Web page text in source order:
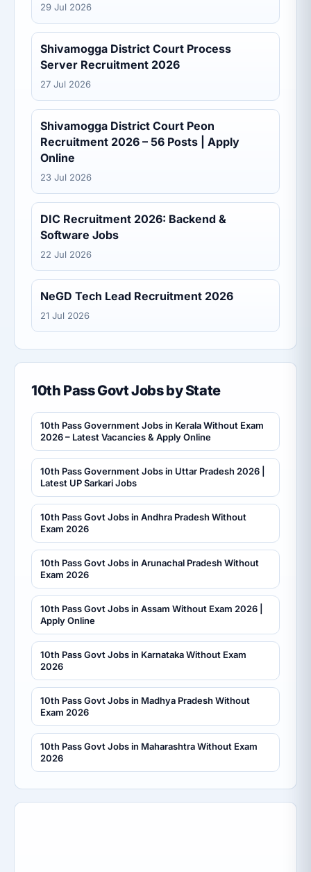
29 Jul 2026
Shivamogga District Court Process
Server Recruitment 2026
27 Jul 2026
Shivamogga District Court Peon
Recruitment 2026 – 56 Posts | Apply
Online
23 Jul 2026
DIC Recruitment 2026: Backend &
Software Jobs
22 Jul 2026
NeGD Tech Lead Recruitment 2026
21 Jul 2026
10th Pass Govt Jobs by State
10th Pass Government Jobs in Kerala Without Exam
2026 – Latest Vacancies & Apply Online
10th Pass Government Jobs in Uttar Pradesh 2026 |
Latest UP Sarkari Jobs
10th Pass Govt Jobs in Andhra Pradesh Without
Exam 2026
10th Pass Govt Jobs in Arunachal Pradesh Without
Exam 2026
10th Pass Govt Jobs in Assam Without Exam 2026 |
Apply Online
10th Pass Govt Jobs in Karnataka Without Exam
2026
10th Pass Govt Jobs in Madhya Pradesh Without
Exam 2026
10th Pass Govt Jobs in Maharashtra Without Exam
2026